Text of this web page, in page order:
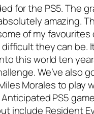
for the PS5. The
amazing.
of my
they can be.
this world ten
We’ve also
Morales to play
PS5
include Resident